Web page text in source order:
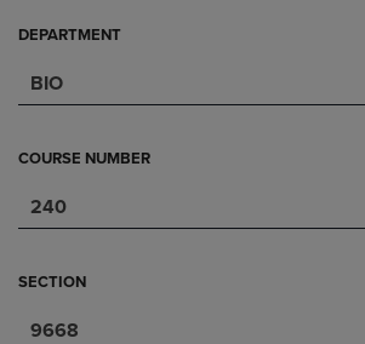
DEPARTMENT
BIO
COURSE NUMBER
240
SECTION
9668